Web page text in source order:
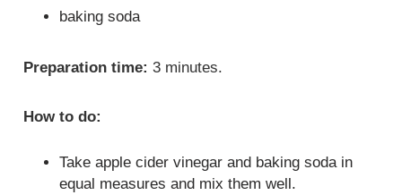
baking soda
Preparation time: 3 minutes.
How to do:
Take apple cider vinegar and baking soda in
equal measures and mix them well.